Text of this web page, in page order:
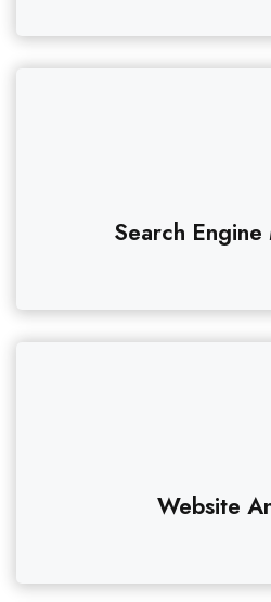
Search
Website